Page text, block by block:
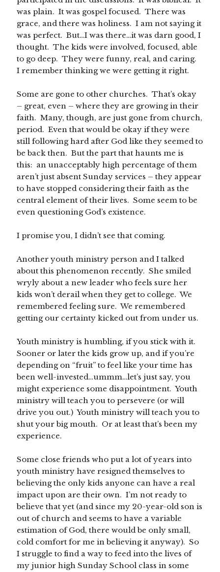
was plain. It was gospel focused. There was
grace, and there was holiness. I am not saying it
was perfect. But…I was there…it was darn good, I
thought. The kids were involved, focused, able
to go deep. They were funny, real, and caring.
I remember thinking we were getting it right.
Some are gone to other churches. That’s okay
– great, even – where they are growing in their
faith. Many, though, are just gone from church,
period. Even that would be okay if they were
still following hard after God like they seemed to
be back then. But the part that haunts me is
this: an unacceptably high percentage of them
aren’t just absent Sunday services – they appear
to have stopped considering their faith as the
central element of their lives. Some seem to be
even questioning God’s existence.
I promise you, I didn’t see that coming.
Another youth ministry person and I talked
about this phenomenon recently. She smiled
wryly about a new leader who feels sure her
kids won’t derail when they get to college. We
remembered feeling sure. We remembered
getting our certainty kicked out from under us.
Youth ministry is humbling, if you stick with it.
Sooner or later the kids grow up, and if you’re
depending on “fruit” to feel like your time has
been well-invested…ummm…let’s just say, you
might experience some disappointment. Youth
ministry will teach you to persevere (or will
drive you out.) Youth ministry will teach you to
shut your big mouth. Or at least that’s been my
experience.
Some close friends who put a lot of years into
youth ministry have resigned themselves to
believing the only kids anyone can have a real
impact upon are their own. I’m not ready to
believe that yet (and since my 20-year-old son is
out of church and seems to have a variable
estimation of God, there would be only small,
cold comfort for me in believing it anyway). So
I struggle to find a way to feed into the lives of
my junior high Sunday School class in some